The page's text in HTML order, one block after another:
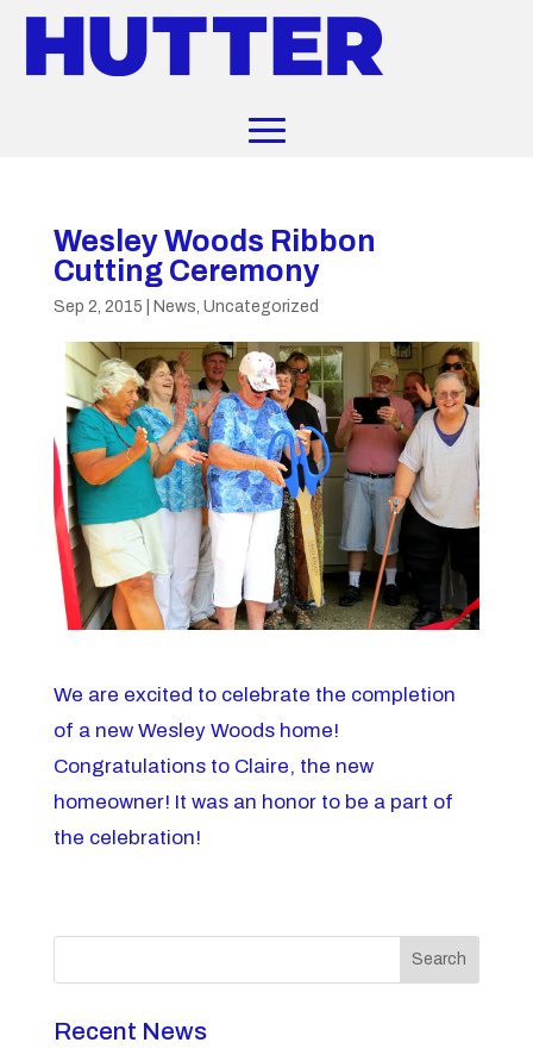
Wesley Woods Ribbon
Cutting Ceremony
Sep 2, 2015 News, Uncategorized
We are excited to celebrate the completion
of a new Wesley Woods home!
Congratulations to Claire, the new
homeowner! It was an honor to be a part of
the celebration!
Search
Recent News